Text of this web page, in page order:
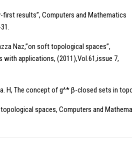
results”, Computers and Mathematics
Naz,”on soft topological spaces”,
applications, (2011),Vol.61,issue 7,
H, The concept of g^* β-closed sets in
spaces, Computers and